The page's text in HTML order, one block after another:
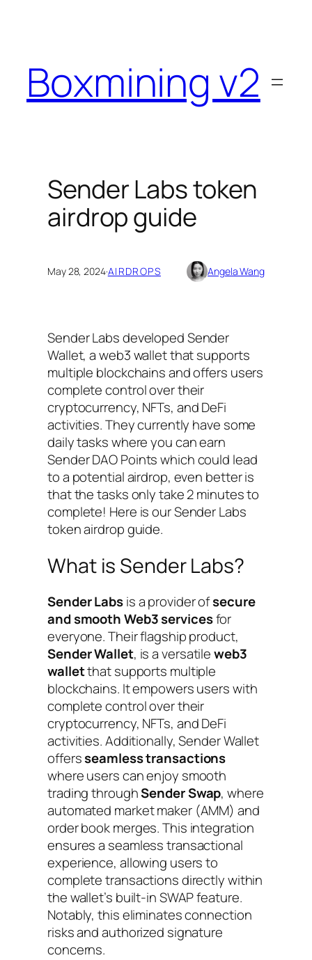
Boxmining v2
Sender Labs token
airdrop guide
May 28, 2024·AIRDROPS Angela Wang
Sender Labs developed Sender
Wallet, a web3 wallet that supports
multiple blockchains and offers users
complete control over their
cryptocurrency, NFTs, and DeFi
activities. They currently have some
daily tasks where you can earn
Sender DAO Points which could lead
to a potential airdrop, even better is
that the tasks only take 2 minutes to
complete! Here is our Sender Labs
token airdrop guide.
What is Sender Labs?
Sender Labsis a provider ofsecure
and smooth Web3 servicesfor
everyone. Their flagship product,
Sender Wallet, is a versatileweb3
walletthat supports multiple
blockchains. It empowers users with
complete control over their
cryptocurrency, NFTs, and DeFi
activities. Additionally, Sender Wallet
offersseamless transactions
where users can enjoy smooth
trading throughSender Swap, where
automated market maker (AMM) and
order book merges. This integration
ensures a seamless transactional
experience, allowing users to
complete transactions directly within
the wallet’s built-in SWAP feature.
Notably, this eliminates connection
risks and authorized signature
concerns.